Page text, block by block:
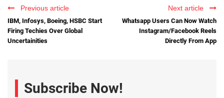
Previous article
IBM, Infosys, Boeing, HSBC Start
Firing Techies Over Global
Uncertainities
Next article
Whatsapp Users Can Now Watch
Instagram/Facebook Reels
Directly From App
Subscribe Now!